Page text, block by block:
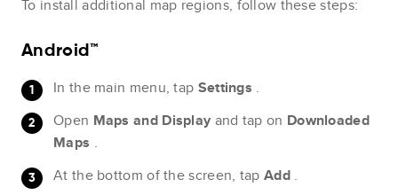
To install additional map regions, follow these steps:
Android™
In the main menu, tap Settings .
Open Maps and Display and tap on Downloaded
Maps .
At the bottom of the screen, tap Add .